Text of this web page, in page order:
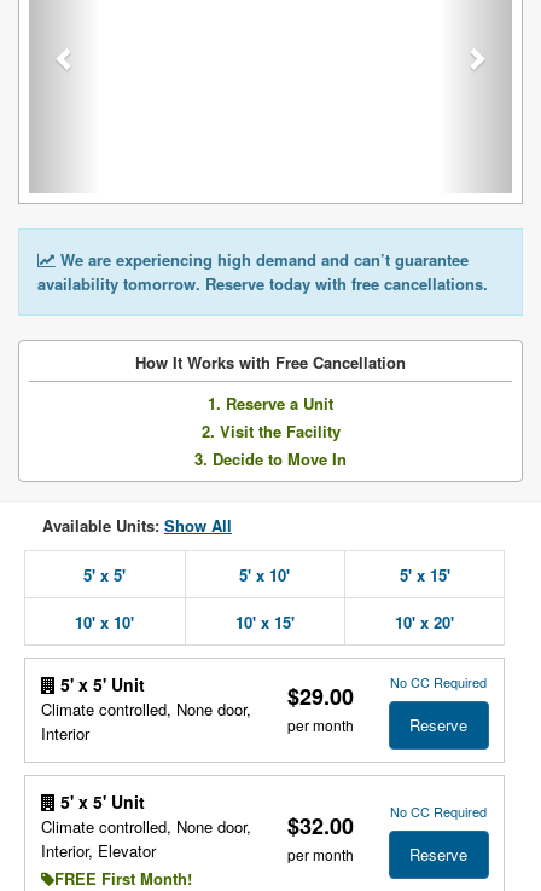
We are experiencing high demand and can’t guarantee
availability tomorrow. Reserve today with free cancellations.
How It Works with Free Cancellation
1. Reserve a Unit
2. Visit the Facility
3. Decide to Move In
Available Units: Show All
5' x 5' 5' x 10' 5' x 15'
10' x 10' 10' x 15' 10' x 20'
5' x 5' Unit
Climate controlled, None door,
Interior
$29.00
per month
No CC Required
Reserve
5' x 5' Unit
Climate controlled, None door,
Interior, Elevator
FREE First Month!
$32.00
per month
No CC Required
Reserve